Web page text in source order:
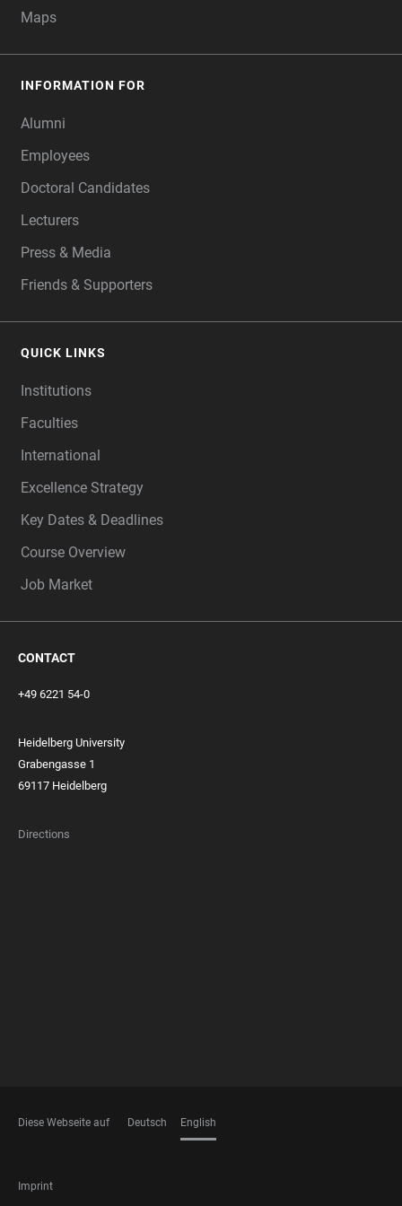
Maps
INFORMATION FOR
Alumni
Employees
Doctoral Candidates
Lecturers
Press & Media
Friends & Supporters
QUICK LINKS
Institutions
Faculties
International
Excellence Strategy
Key Dates & Deadlines
Course Overview
Job Market
CONTACT
+49 6221 54-0
Heidelberg University
Grabengasse 1
69117 Heidelberg
Directions
Diese Webseite auf Deutsch English
FOOTER
Imprint